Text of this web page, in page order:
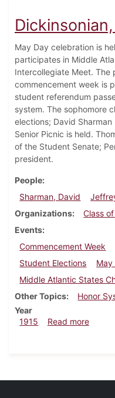
May Day celebration is
participates in Middle
Intercollegiate Meet. The
commencement week is
student referendum
system. The sophomore
elections; David Sharman
Senior Picnic is held.
of the Student Senate;
president.
People
Sharman, David
Organizations
Class
Events
Commencement Week
Student Elections
May
Middle Atlantic States
Other Topics
Honor
Year
1915
Read moreabout